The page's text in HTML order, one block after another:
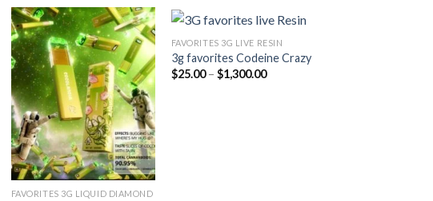
$1,300.00
Add to
wishlist
FAVORITES 3G LIQUID DIAMOND
FAVORITES 3G LIVE RESIN
3g favorites Codeine Crazy
$25.00 – $1,300.00Price